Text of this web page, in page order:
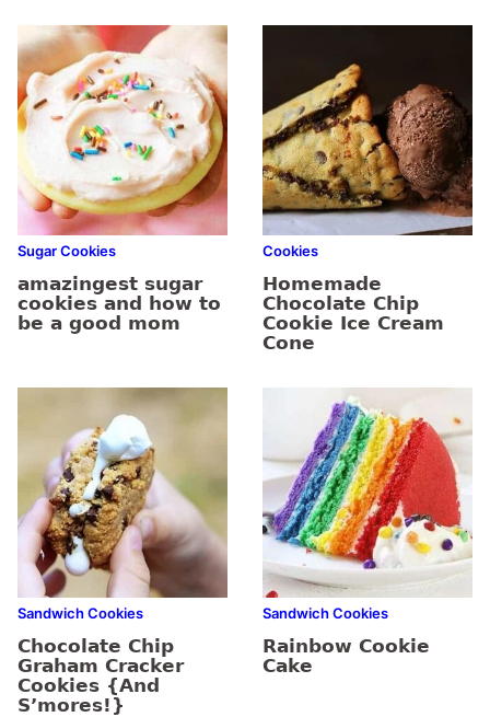
Sugar Cookies
amazingest sugar
cookies and how to
be a good mom
Cookies
Homemade
Chocolate Chip
Cookie Ice Cream
Cone
Sandwich Cookies
Chocolate Chip
Graham Cracker
Cookies {And
S’mores!}
Sandwich Cookies
Rainbow Cookie
Cake